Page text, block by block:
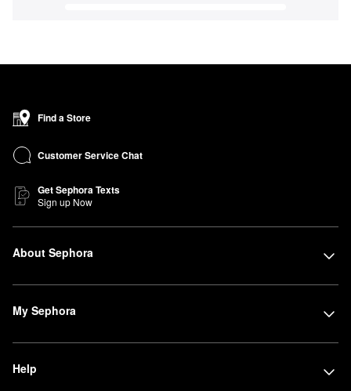
Find a Store
Customer Service Chat
Get Sephora Texts
Sign up Now
About Sephora
My Sephora
Help